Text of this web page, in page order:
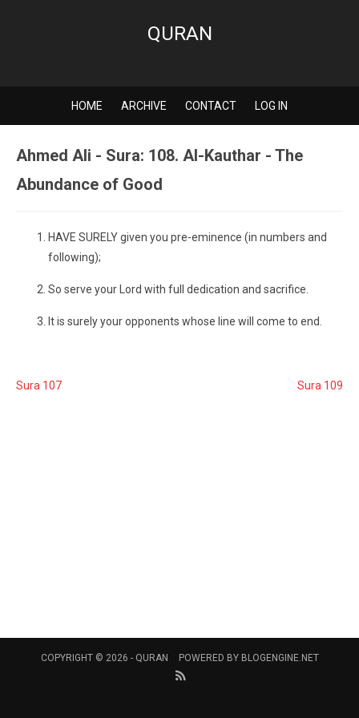
QURAN
HOME ARCHIVE CONTACT LOG IN
Ahmed Ali - Sura: 108. Al-Kauthar - The
Abundance of Good
HAVE SURELY given you pre-eminence (in numbers and
following);
So serve your Lord with full dedication and sacrifice.
It is surely your opponents whose line will come to end.
Sura 107 Sura 109
COPYRIGHT © 2026 - QURAN POWERED BY BLOGENGINE.NET